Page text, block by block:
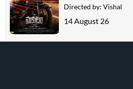
Directed by: Vishal
14 August 26